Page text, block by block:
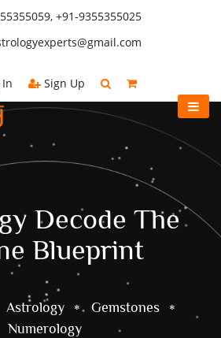
+91-9355355025
In Sign Up
Decode The
Blueprint
Astrology
Gemstones
Numerology